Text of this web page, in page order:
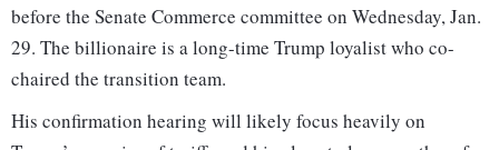
before the Senate Commerce committee on Wednesday, Jan.
29. The billionaire is a long-time Trump loyalist who co-
chaired the transition team.
His confirmation hearing will likely focus heavily on